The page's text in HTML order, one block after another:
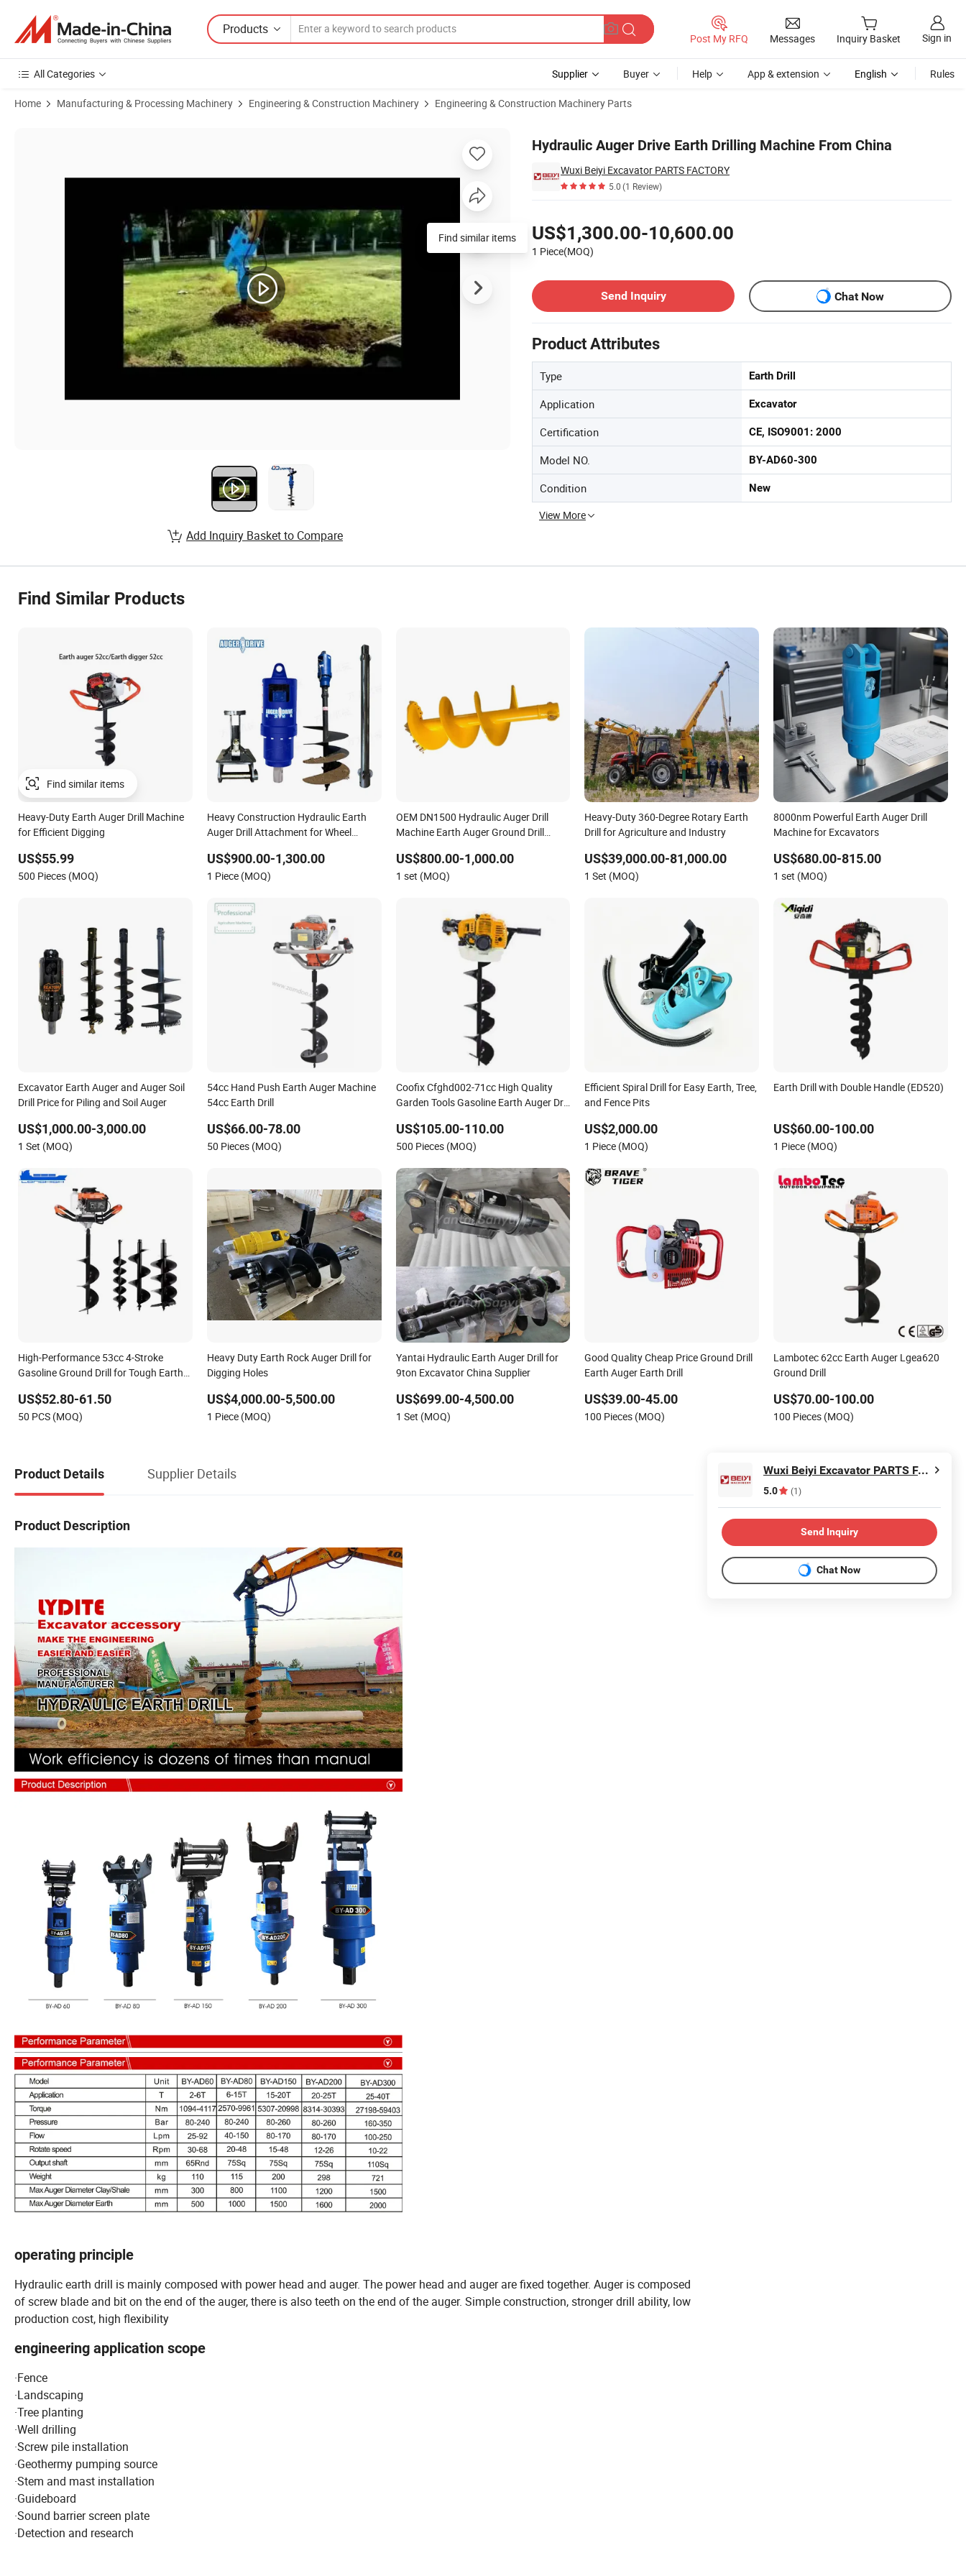
Products
Post My RFQ Messages Inquiry Basket Sign in
All Categories Supplier Buyer Help App & extension English Rules
Home Manufacturing & Processing Machinery Engineering & Construction Machinery Engineering & Construction Machinery Parts
Hydraulic Auger Drive Earth Drilling Machine From China
Wuxi Beiyi Excavator PARTS FACTORY
5.0(1 Review)
US$1,300.00-10,600.00
1 Piece(MOQ)
Send Inquiry
Chat Now
Product Attributes
Type Earth Drill
Application Excavator
Certification CE, ISO9001: 2000
Model NO. BY-AD60-300
Condition New
View More
Find similar items
Add Inquiry Basket to Compare
Find Similar Products
Heavy-Duty Earth Auger Drill Machine
for Efficient Digging
US$55.99
500 Pieces (MOQ)
Heavy Construction Hydraulic Earth
Auger Drill Attachment for Wheel
Drilling
US$900.00-1,300.00
1 Piece (MOQ)
OEM DN1500 Hydraulic Auger Drill
Machine Earth Auger Ground Drill
Drill Earth Drilling Machine Hole for
Excavator
US$800.00-1,000.00
1 set (MOQ)
Heavy-Duty 360-Degree Rotary Earth
Drill for Agriculture and Industry
US$39,000.00-81,000.00
1 Set (MOQ)
8000nm Powerful Earth Auger Drill
Machine for Excavators
US$680.00-815.00
1 set (MOQ)
Excavator Earth Auger and Auger Soil
Drill Price for Piling and Soil Auger
US$1,000.00-3,000.00
1 Set (MOQ)
54cc Hand Push Earth Auger Machine
54cc Earth Drill
US$66.00-78.00
50 Pieces (MOQ)
Coofix Cfghd002-71cc High Quality
Garden Tools Gasoline Earth Auger Drill
US$105.00-110.00
500 Pieces (MOQ)
Efficient Spiral Drill for Easy Earth, Tree,
and Fence Pits
US$2,000.00
1 Piece (MOQ)
Earth Drill with Double Handle (ED520)
US$60.00-100.00
1 Piece (MOQ)
High-Performance 53cc 4-Stroke
Gasoline Ground Drill for Tough Earth
US$52.80-61.50
50 PCS (MOQ)
Heavy Duty Earth Rock Auger Drill for
Digging Holes
US$4,000.00-5,500.00
1 Piece (MOQ)
Yantai Hydraulic Earth Auger Drill for
9ton Excavator China Supplier
US$699.00-4,500.00
1 Set (MOQ)
Good Quality Cheap Price Ground Drill
Earth Auger Earth Drill
US$39.00-45.00
100 Pieces (MOQ)
Lambotec 62cc Earth Auger Lgea620
Ground Drill
US$70.00-100.00
100 Pieces (MOQ)
Product Details Supplier Details
Product Description
operating principle
Hydraulic earth drill is mainly composed with power head and auger. The power head and auger are fixed together. Auger is composed
of screw blade and bit on the end of the auger, there is also teeth on the end of the auger. Simple construction, stronger drill ability, low
production cost, high flexibility
engineering application scope
·Fence
·Landscaping
·Tree planting
·Well drilling
·Screw pile installation
·Geothermy pumping source
·Stem and mast installation
·Guideboard
·Sound barrier screen plate
·Detection and research
Wuxi Beiyi Excavator PARTS FACTORY
5.0 (1)
Send Inquiry
Chat Now